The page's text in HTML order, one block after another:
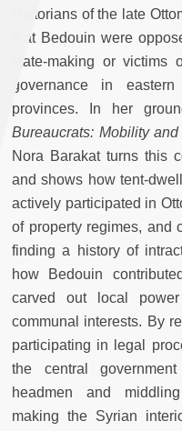
Historians of the late
that Bedouin were
state-making or
governance in
provinces. In her
Bureaucrats: Mobility
Nora Barakat turns this
and shows how tent-
actively participated in
of property regimes, and
finding a history of
how Bedouin
carved out local
communal interests. By
participating in legal
the central
headmen and
making the Syrian